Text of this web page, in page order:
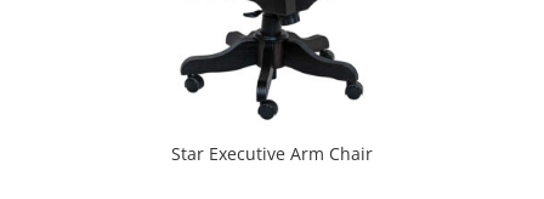
Star Executive Arm Chair